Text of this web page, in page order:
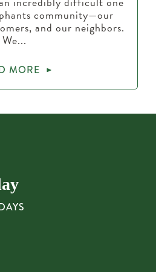
community—our
and our neighbors.
We...
MORE